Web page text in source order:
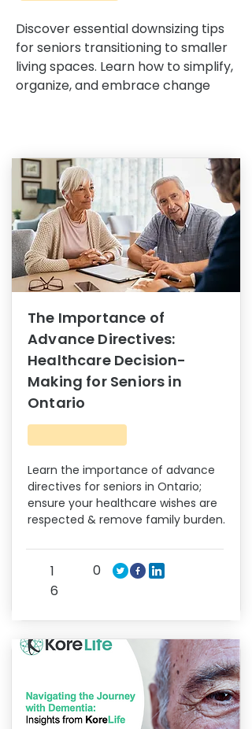
Discover essential downsizing tips
for seniors transitioning to smaller
living spaces. Learn how to simplify,
organize, and embrace change
The Importance of
Advance Directives:
Healthcare Decision-
Making for Seniors in
Ontario
Learn the importance of advance
directives for seniors in Ontario;
ensure your healthcare wishes are
respected & remove family burden.
1
6
0